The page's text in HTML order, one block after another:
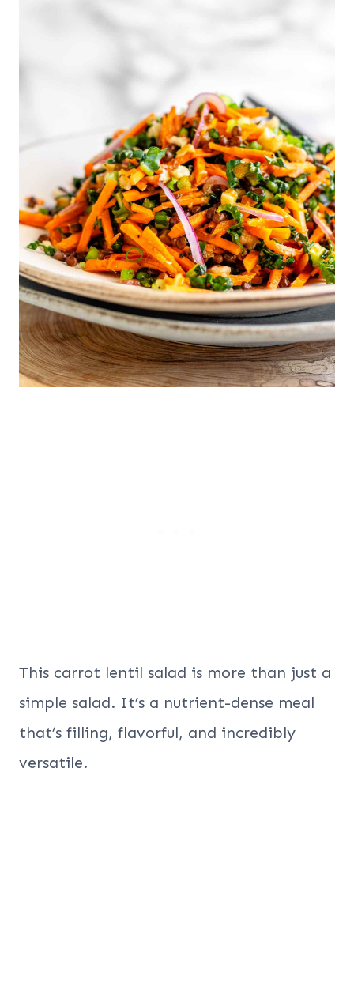
This carrot lentil salad is more than just a
simple salad. It’s a nutrient-dense meal
that’s filling, flavorful, and incredibly
versatile.